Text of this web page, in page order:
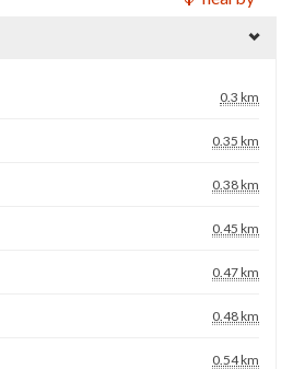
0.3 km
0.35 km
0.38 km
0.45 km
0.47 km
0.48 km
0.54 km